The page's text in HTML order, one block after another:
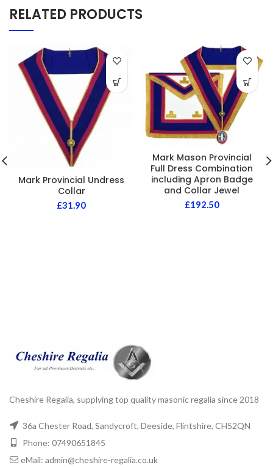
RELATED PRODUCTS
Mark Provincial Undress
Collar
£31.90
Mark Mason Provincial
Full Dress Combination
including Apron Badge
and Collar Jewel
£192.50
Cheshire Regalia, supplying top quality masonic regalia since 2018
36a Chester Road, Sandycroft, Deeside, Flintshire, CH52QN
Phone: 07490651845
eMail: admin@cheshire-regalia.co.uk